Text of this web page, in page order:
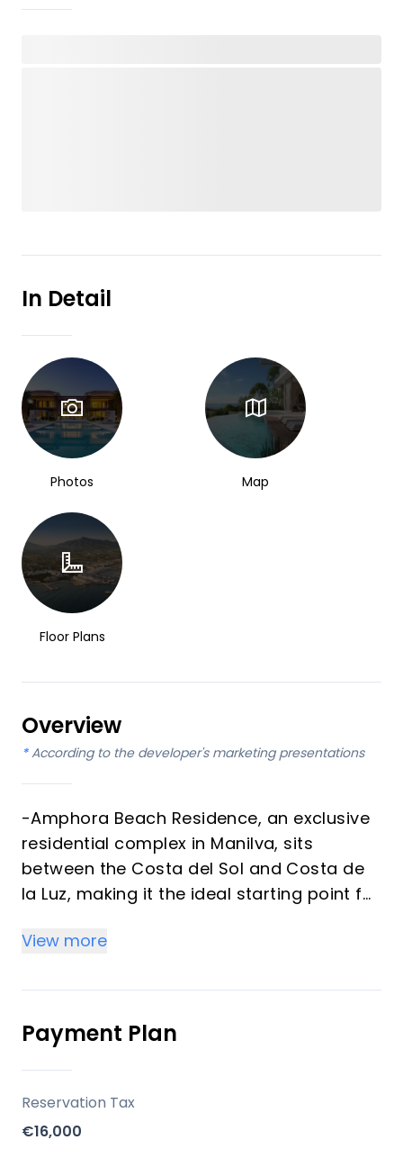
In Detail
Photos Map
Floor Plans
Overview
* According to the developer's marketing presentations
-Amphora Beach Residence, an exclusive
residential complex in Manilva, sits
between the Costa del Sol and Costa de
la Luz, making it the ideal starting point for
- Strategically positioned just 150 meters
from the sea, Amphora Beach Residence
provides direct access to some of the
finest beaches in the region.
- The charming Port of La Duquesa and
the elegant Sotogrande are only a short
View more
Payment Plan
Reservation Tax
€16,000